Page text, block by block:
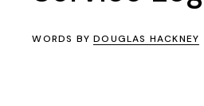
WORDS BYDOUGLAS HACKNEY